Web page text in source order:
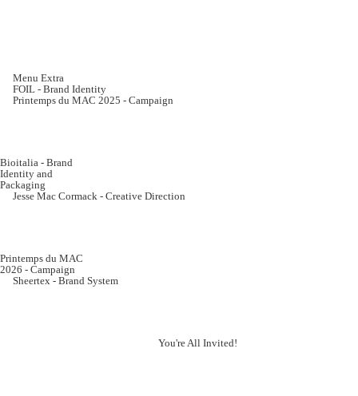
Menu Extra
FOIL - Brand Identity
Printemps du MAC 2025 - Campaign
Bioitalia - Brand
Identity and
Packaging
Jesse Mac Cormack - Creative Direction
Printemps du MAC
2026 - Campaign
Sheertex - Brand System
You're All Invited!